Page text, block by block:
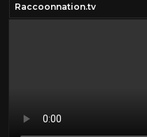
Raccoonnation.tv